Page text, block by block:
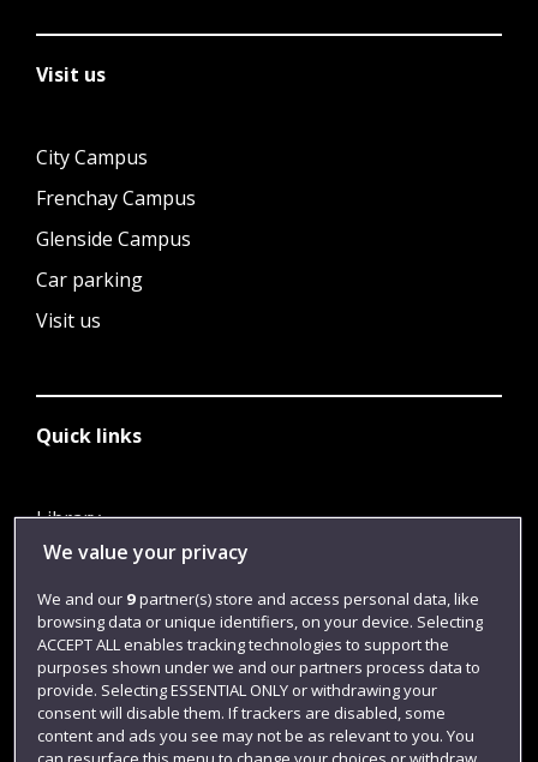
Visit us
City Campus
Frenchay Campus
Glenside Campus
Car parking
Visit us
Quick links
Library
Jobs
Login
Term dates
Colleges and schools
We value your privacy
We and our 9partner(s) store and access personal data, like
browsing data or unique identifiers, on your device. Selecting
ACCEPT ALL enables tracking technologies to support the
purposes shown under we and our partners process data to
provide. Selecting ESSENTIAL ONLY or withdrawing your
consent will disable them. If trackers are disabled, some
content and ads you see may not be as relevant to you. You